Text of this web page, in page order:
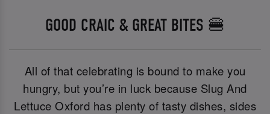
GOOD CRAIC & GREAT BITES 🍔
All of that celebrating is bound to make you
hungry, but you’re in luck because Slug And
Lettuce Oxford has plenty of tasty dishes, sides